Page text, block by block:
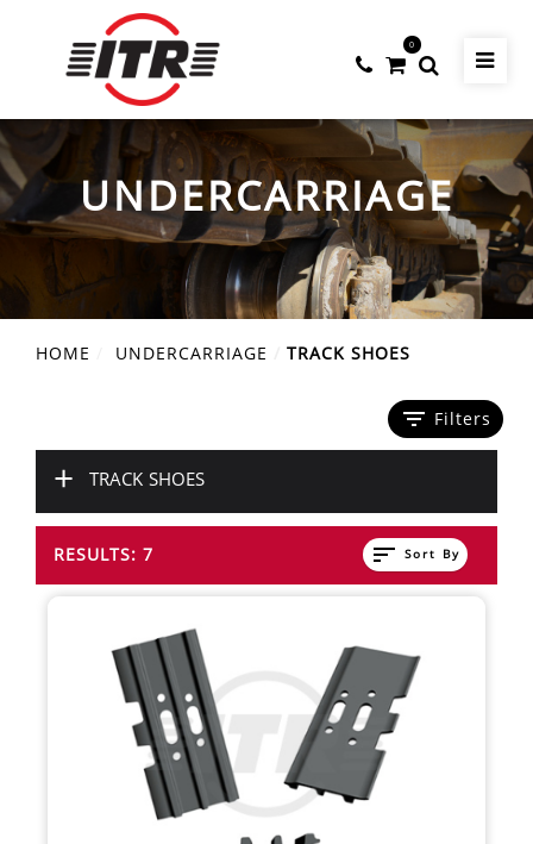
0
UNDERCARRIAGE
HOME UNDERCARRIAGE TRACK SHOES
filter_list Filters
+ TRACK SHOES
RESULTS: 7 sort Sort By